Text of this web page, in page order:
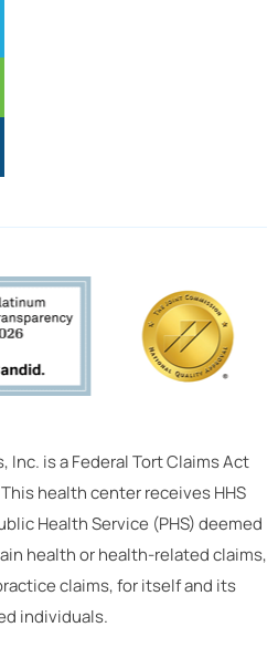
Inc. is a Federal Tort Claims Act
health center receives HHS
Health Service (PHS) deemed
health or health-related claims,
claims, for itself and its
individuals.